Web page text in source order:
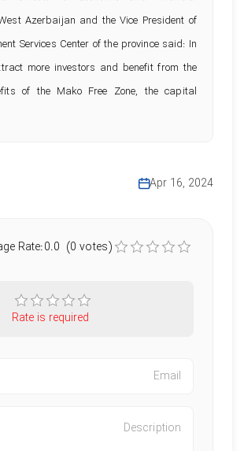
Apr 16, 2024
Azerbaijan and the Vice President of
Services Center of the province said: In
more investors and benefit from the
of the Mako Free Zone, the capital
Rate:0.0 (0 votes)
Rate is required